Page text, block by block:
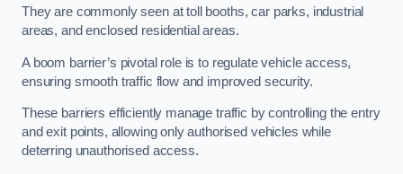
They are commonly seen at toll booths, car parks, industrial
areas, and enclosed residential areas.
A boom barrier’s pivotal role is to regulate vehicle access,
ensuring smooth traffic flow and improved security.
These barriers efficiently manage traffic by controlling the entry
and exit points, allowing only authorised vehicles while
deterring unauthorised access.